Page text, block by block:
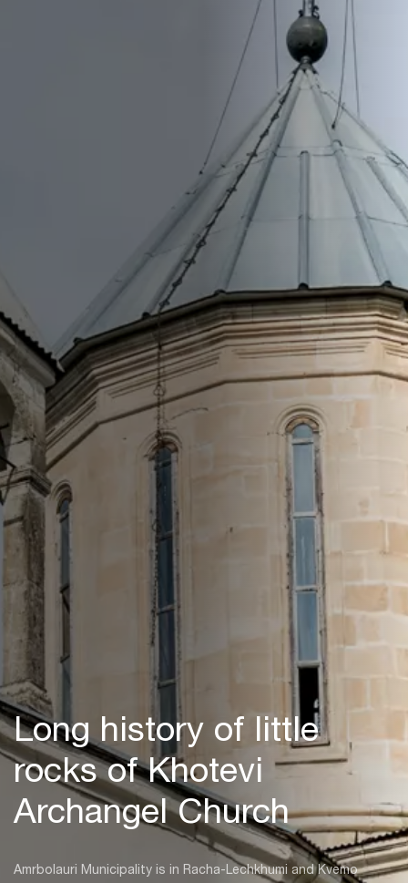
Long history of little
rocks of Khotevi
Archangel Church
Amrbolauri Municipality is in Racha-Lechkhumi and Kvemo